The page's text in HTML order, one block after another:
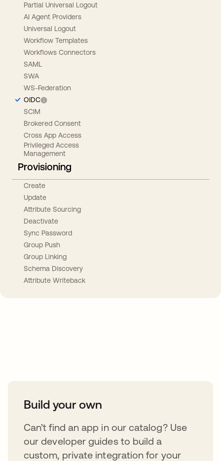
Partial Universal Logout
AI Agent Providers
Universal Logout
Workflow Templates
Workflows Connectors
SAML
SWA
WS-Federation
OIDC
SCIM
Brokered Consent
Cross App Access
Privileged Access
Management
Provisioning
Create
Update
Attribute Sourcing
Deactivate
Sync Password
Group Push
Group Linking
Schema Discovery
Attribute Writeback
Build your own
Can’t find an app in our catalog? Use
our developer guides to build a
custom, private integration for your